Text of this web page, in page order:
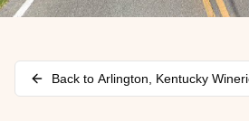
Back to Arlington Kentucky